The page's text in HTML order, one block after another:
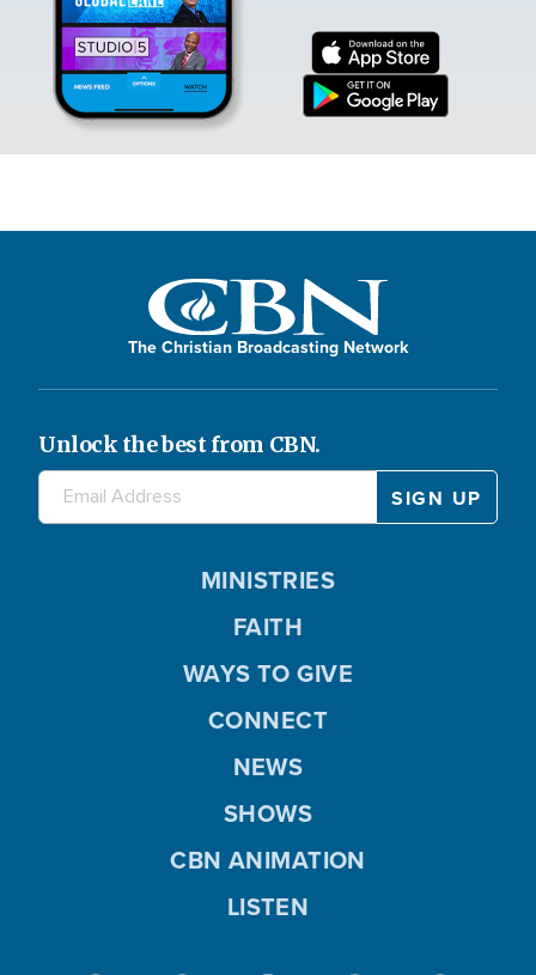
The Christian Broadcasting Network
Unlock the best from CBN.
MINISTRIES
FAITH
WAYS TO GIVE
CONNECT
NEWS
SHOWS
CBN ANIMATION
LISTEN